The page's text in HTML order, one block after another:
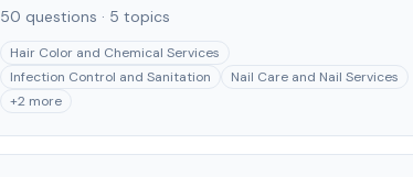
50 questions · 5 topics
Hair Color and Chemical Services
Infection Control and Sanitation
Nail Care and Nail Services
+2 more